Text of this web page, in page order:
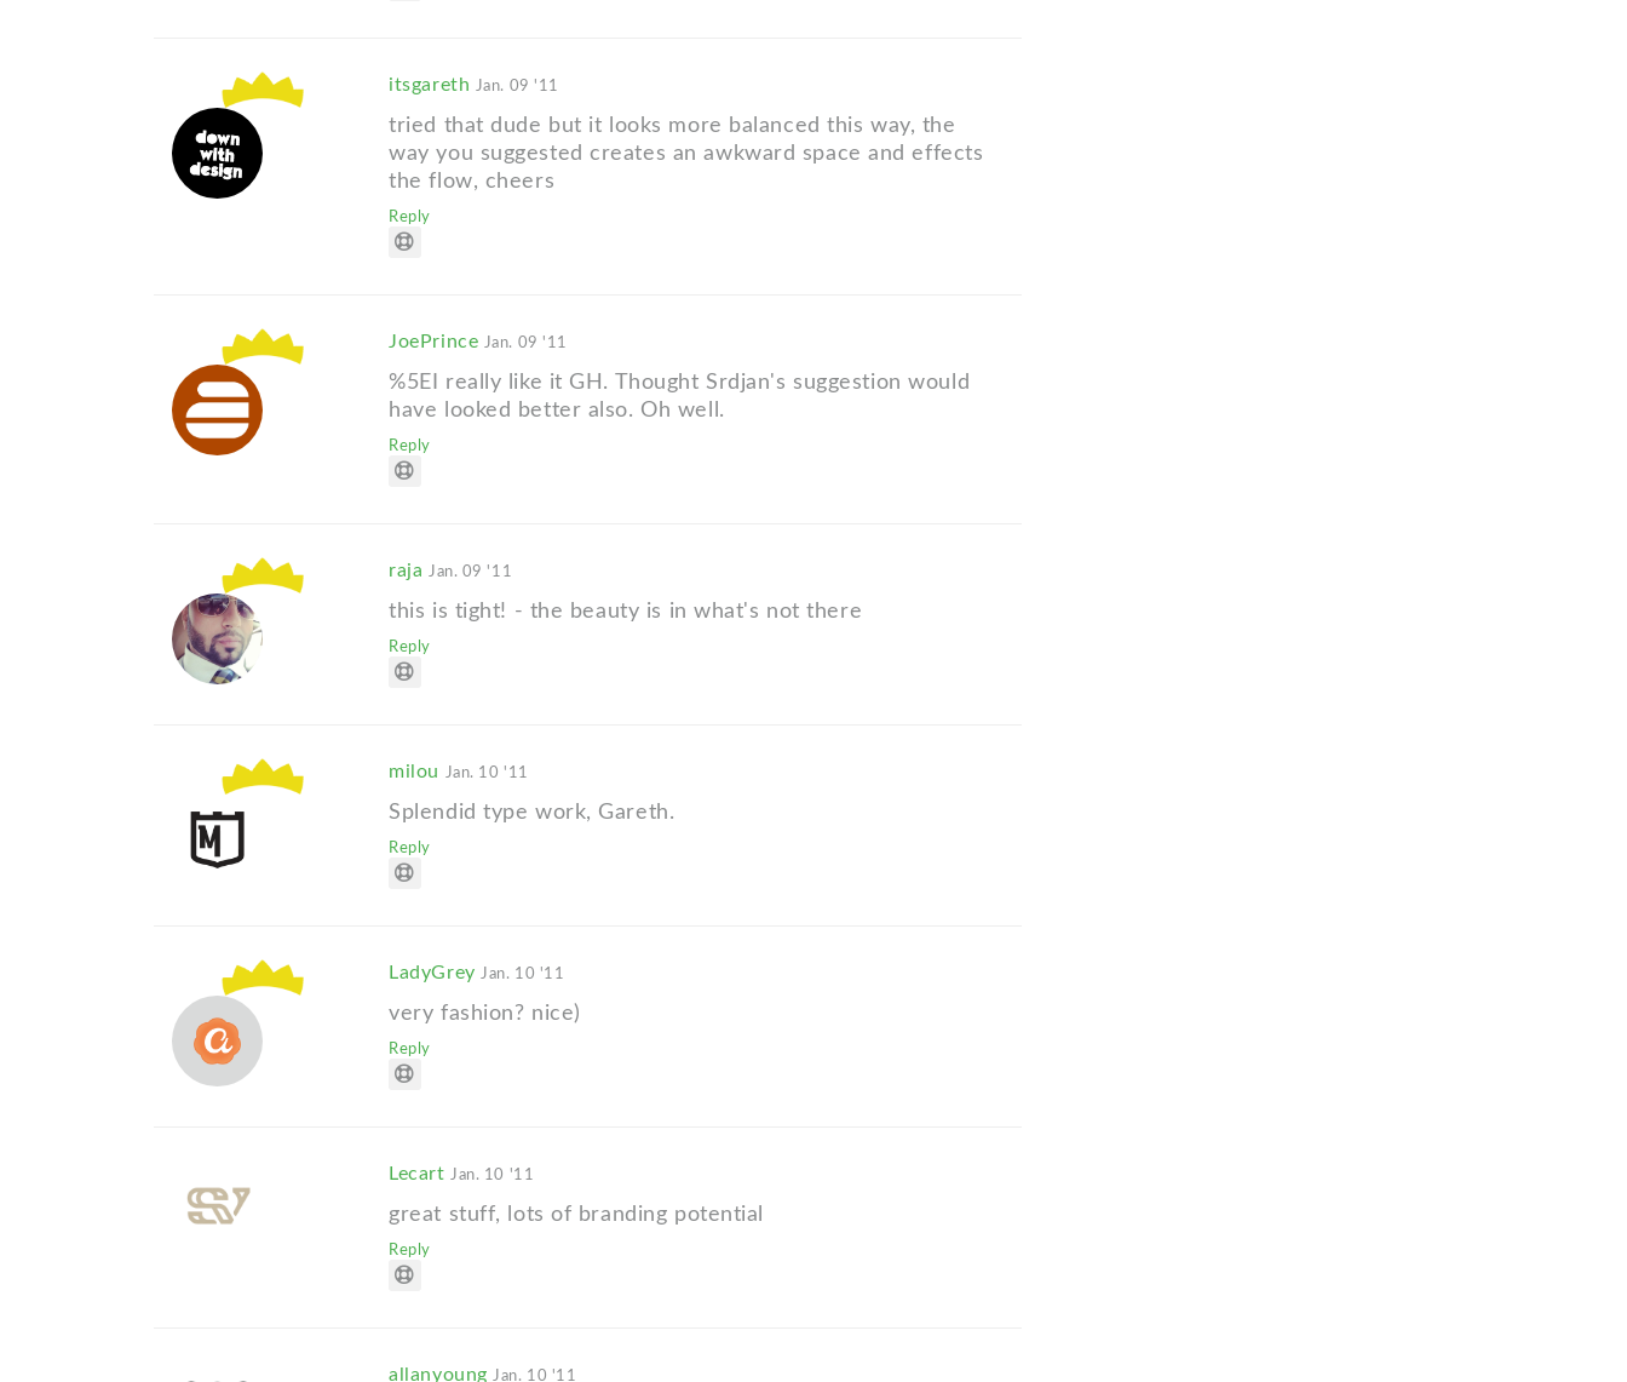
itsgareth Jan. 09 '11
tried that dude but it looks more balanced this way, the
way you suggested creates an awkward space and effects
the flow, cheers
Reply
JoePrince Jan. 09 '11
%5EI really like it GH. Thought Srdjan's suggestion would
have looked better also. Oh well.
Reply
raja Jan. 09 '11
this is tight! - the beauty is in what's not there
Reply
milou Jan. 10 '11
Splendid type work, Gareth.
Reply
LadyGreyJan. 10 '11
very fashion? nice)
Reply
LecartJan. 10 '11
great stuff, lots of branding potential
Reply
allanyoungJan. 10 '11